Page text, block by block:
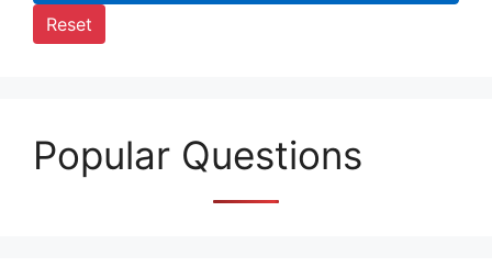
Reset
Popular Questions